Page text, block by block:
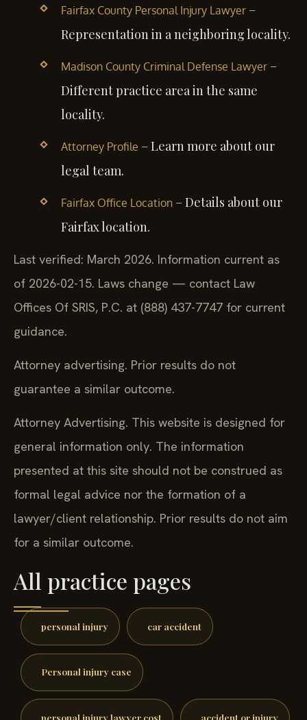
Fairfax County Personal Injury Lawyer–
Representation in a neighboring locality.
Madison County Criminal Defense Lawyer–
Different practice area in the same
locality.
Attorney Profile – Learn more about our
legal team.
Fairfax Office Location– Details about our
Fairfax location.
Last verified: March 2026. Information current as
of 2026-02-15. Laws change — contact Law
Offices Of SRIS, P.C. at (888) 437-7747 for current
guidance.
Attorney advertising. Prior results do not
guarantee a similar outcome.
Attorney Advertising. This website is designed for
general information only. The information
presented at this site should not be construed as
formal legal advice nor the formation of a
lawyer/client relationship. Prior results do not aim
for a similar outcome.
All practice pages
personal injury car accident
Personal injury case
personal injury lawyer cost accident or injury